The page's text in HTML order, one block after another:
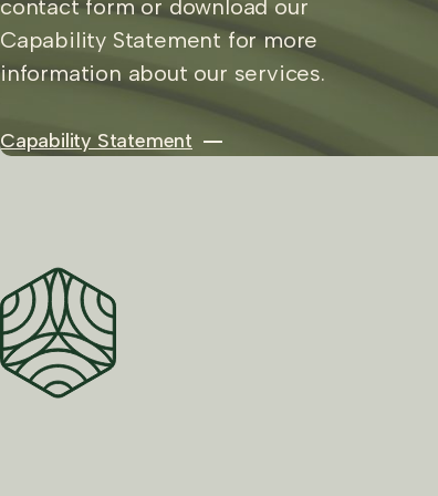
contact form or download our
Capability Statement for more
information about our services.
Capability Statement